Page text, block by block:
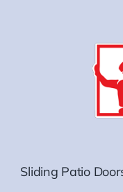
Sliding Patio